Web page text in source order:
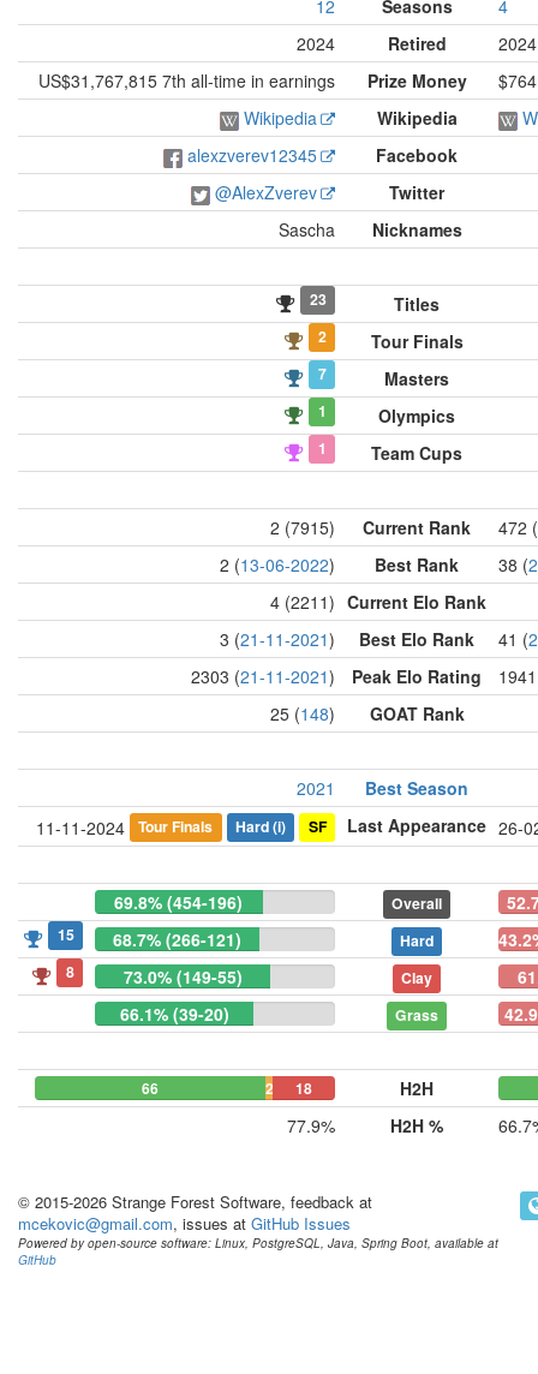
12
Seasons
4
2024
Retired
2024
US$31,767,815 7th all-time in earnings
Prize Money
Wikipedia
Wikipedia
alexzverev12345
Facebook
@AlexZverev
Twitter
Sascha
Nicknames
23 Titles
2 Tour Finals
7 Masters
1 Olympics
1 Team Cups
2 (7915) Current Rank
472
2 (13-06-2022) Best Rank 38 (
4 (2211) Current Elo Rank
3 (21-11-2021) Best Elo Rank 41 (
2303 (21-11-2021) Peak Elo Rating
25 (148) GOAT Rank
2021
Best Season
11-11-2024
Tour Finals Hard(i) SF Last Appearance 26-
69.8% (454-196) Overall
15 68.7% (266-121) Hard
8 73.0% (149-55) Clay
66.1% (39-20)
Grass
66 2 18
H2H
77.9%
H2H %
© 2015-2026 Strange Forest Software, feedback at
mcekovic@gmail.com, issues at GitHub Issues
Powered by open-source software: Linux, PostgreSQL, Java, Spring Boot, available at
GitHub